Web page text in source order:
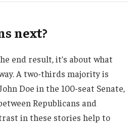
next?
end result, it’s about what
A two-thirds majority is
Doe in the 100-seat Senate,
Republicans and
in these stories help to